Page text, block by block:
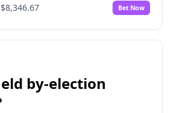
$8,346.67 Bet Now
by-election